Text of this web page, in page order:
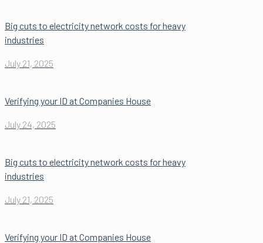
Big cuts to electricity network costs for heavy
industries
July 21, 2025
Verifying your ID at Companies House
July 24, 2025
Big cuts to electricity network costs for heavy
industries
July 21, 2025
Verifying your ID at Companies House